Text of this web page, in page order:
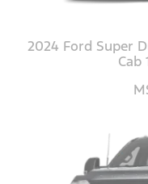
2024 Ford Super
Cab